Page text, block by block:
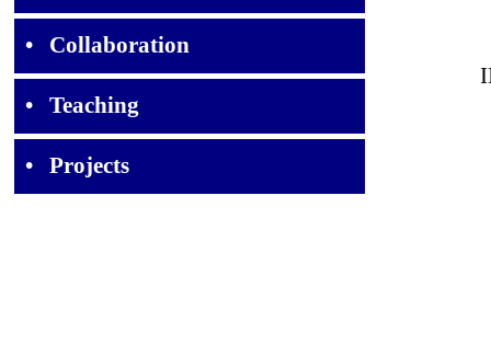
• Collaboration
• Teaching
• Projects